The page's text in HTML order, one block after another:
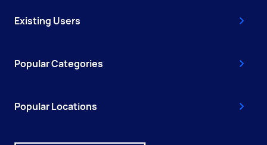
Existing Users
Popular Categories
Popular Locations